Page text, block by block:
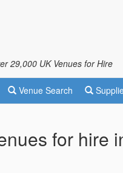
29,000 UK Venues for Hire
Venue Search
for hire